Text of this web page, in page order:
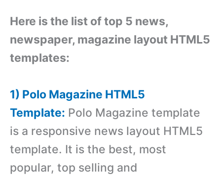
Here is the list of top 5 news,
newspaper, magazine layout HTML5
templates:
1) Polo Magazine HTML5
Template: Polo Magazine template
is a responsive news layout HTML5
template. It is the best, most
popular, top selling and